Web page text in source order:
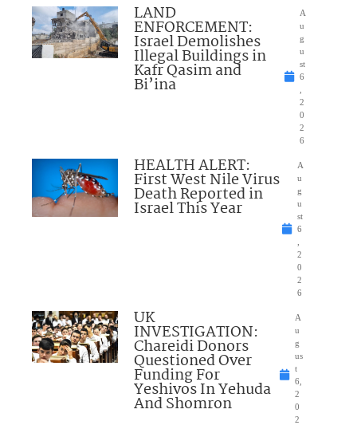
LAND
ENFORCEMENT:
Israel Demolishes
Illegal Buildings in
Kafr Qasim and
Bi’ina
A
u
g
u
st
6
2
0
2
6
HEALTH ALERT:
First West Nile Virus
Death Reported in
Israel This Year
A
u
g
u
st
6
2
0
2
6
UK
INVESTIGATION:
Chareidi Donors
Questioned Over
Funding For
Yeshivos In Yehuda
And Shomron
A
u
g
us
t
6,
2
0
2